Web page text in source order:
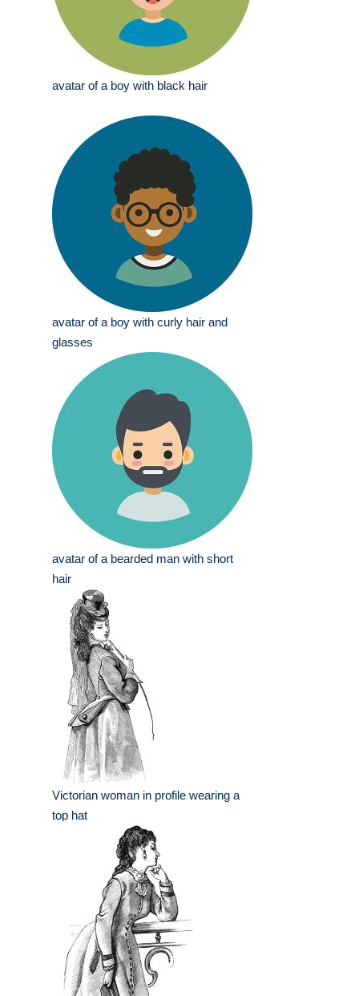
avatar of a boy with black hair
avatar of a boy with curly hair and
glasses
avatar of a bearded man with short
hair
Victorian woman in profile wearing a
top hat